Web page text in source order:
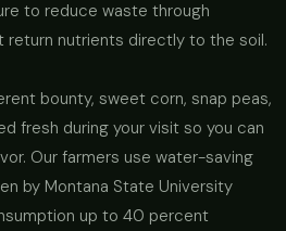
to reduce waste through
nutrients directly to the soil.
bounty, sweet corn, snap peas,
fresh during your visit so you can
Our farmers use water-saving
by Montana State University
up to 40 percent